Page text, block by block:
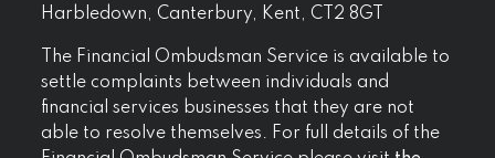
Harbledown, Canterbury, Kent, CT2 8GT
The Financial Ombudsman Service is available to
settle complaints between individuals and
financial services businesses that they are not
able to resolve themselves. For full details of the